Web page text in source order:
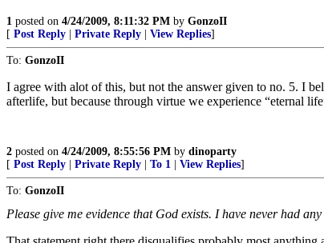
1 posted on 4/24/2009, 8:11:32 PM by GonzoII
[ Post Reply Private Reply View Replies]
To: GonzoII
I agree with alot of this, but not the answer given to no. 5. I
afterlife, but because through virtue we experience “eternal
2 posted on 4/24/2009, 8:55:56 PM by dinoparty
[ Post Reply Private Reply To 1 View Replies]
To: GonzoII
Please give me evidence that God exists. I have never had